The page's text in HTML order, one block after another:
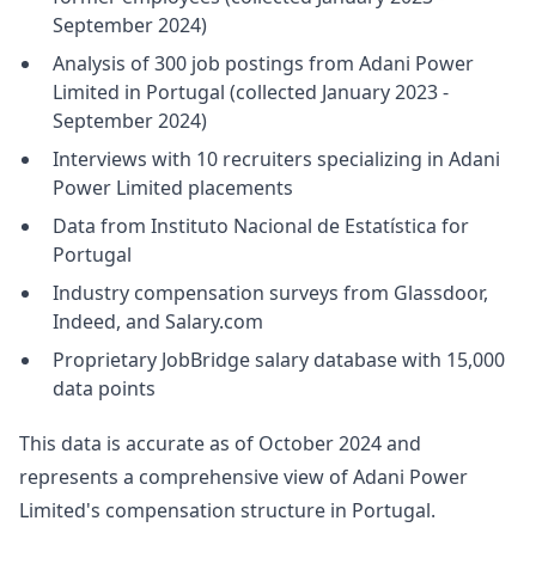
September 2024)
Analysis of 300 job postings from Adani Power
Limited in Portugal (collected January 2023 -
September 2024)
Interviews with 10 recruiters specializing in Adani
Power Limited placements
Data from Instituto Nacional de Estatística for
Portugal
Industry compensation surveys from Glassdoor,
Indeed, and Salary.com
Proprietary JobBridge salary database with 15,000
data points
This data is accurate as of October 2024 and
represents a comprehensive view of Adani Power
Limited's compensation structure in Portugal.